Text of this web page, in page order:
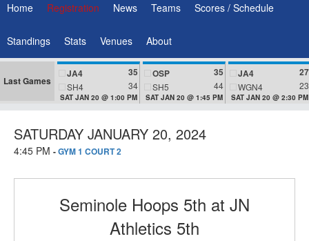
Home Registration News Teams Scores / Schedule
Standings Stats Venues About
Last Games
JA4 35
SH4 34
SAT JAN 20 @ 1:00 PM
OSP 35
SH5 44
SAT JAN 20 @ 1:45 PM
JA4 27
WGN4 23
SAT JAN 20 @ 2:30 PM
SATURDAY JANUARY 20, 2024
4:45 PM -GYM 1 COURT 2
Seminole Hoops 5th at JN
Athletics 5th